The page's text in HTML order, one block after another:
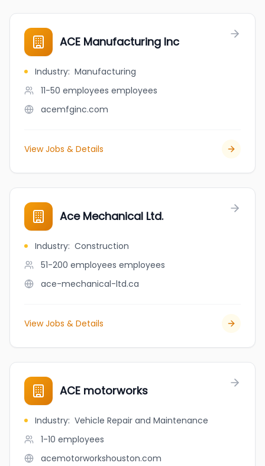
ACE Manufacturing Inc
Industry: Manufacturing
11-50 employees employees
acemfginc.com
View Jobs & Details
Ace Mechanical Ltd.
Industry: Construction
51-200 employees employees
ace-mechanical-ltd.ca
View Jobs & Details
ACE motorworks
Industry: Vehicle Repair and Maintenance
1-10 employees
acemotorworkshouston.com